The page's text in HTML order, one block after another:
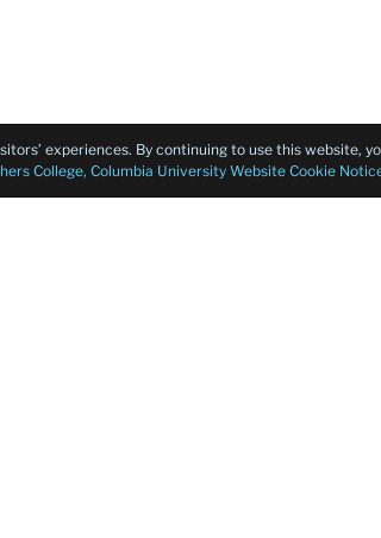
experiences. By continuing to use this website,
College, Columbia University Website Cookie